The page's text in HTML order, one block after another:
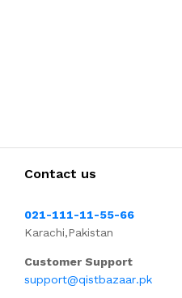
Contact us
021-111-11-55-66
Karachi,Pakistan
Customer Support
support@qistbazaar.pk